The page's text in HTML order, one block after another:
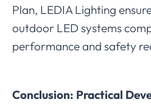
Plan, LEDIA Lighting
outdoor LED systems
performance and safety
Conclusion: Practical